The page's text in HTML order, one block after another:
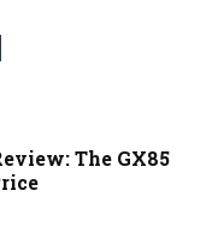
The GX85